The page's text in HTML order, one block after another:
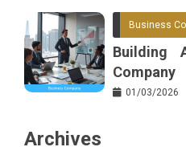
Business
Building
Company
01/03/2026
Archives